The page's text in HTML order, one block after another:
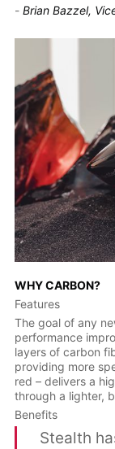
- Brian Bazzel,
WHY CARBON?
Features
The goal of any
performance
layers of carbon
providing more
red – delivers a
through a lighter,
Benefits
Stealth